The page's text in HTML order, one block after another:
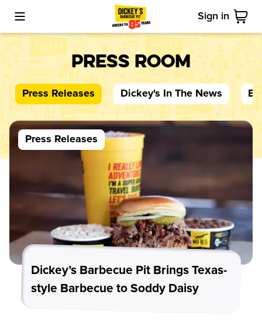
Toggle Mobile Menu Sign in
Cart
Press Room
Press Releases Dickey's In The News
Press Releases
Dickey’s Barbecue Pit Brings Texas-
style Barbecue to Soddy Daisy